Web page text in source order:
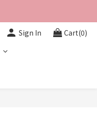
Sign In Cart(0)